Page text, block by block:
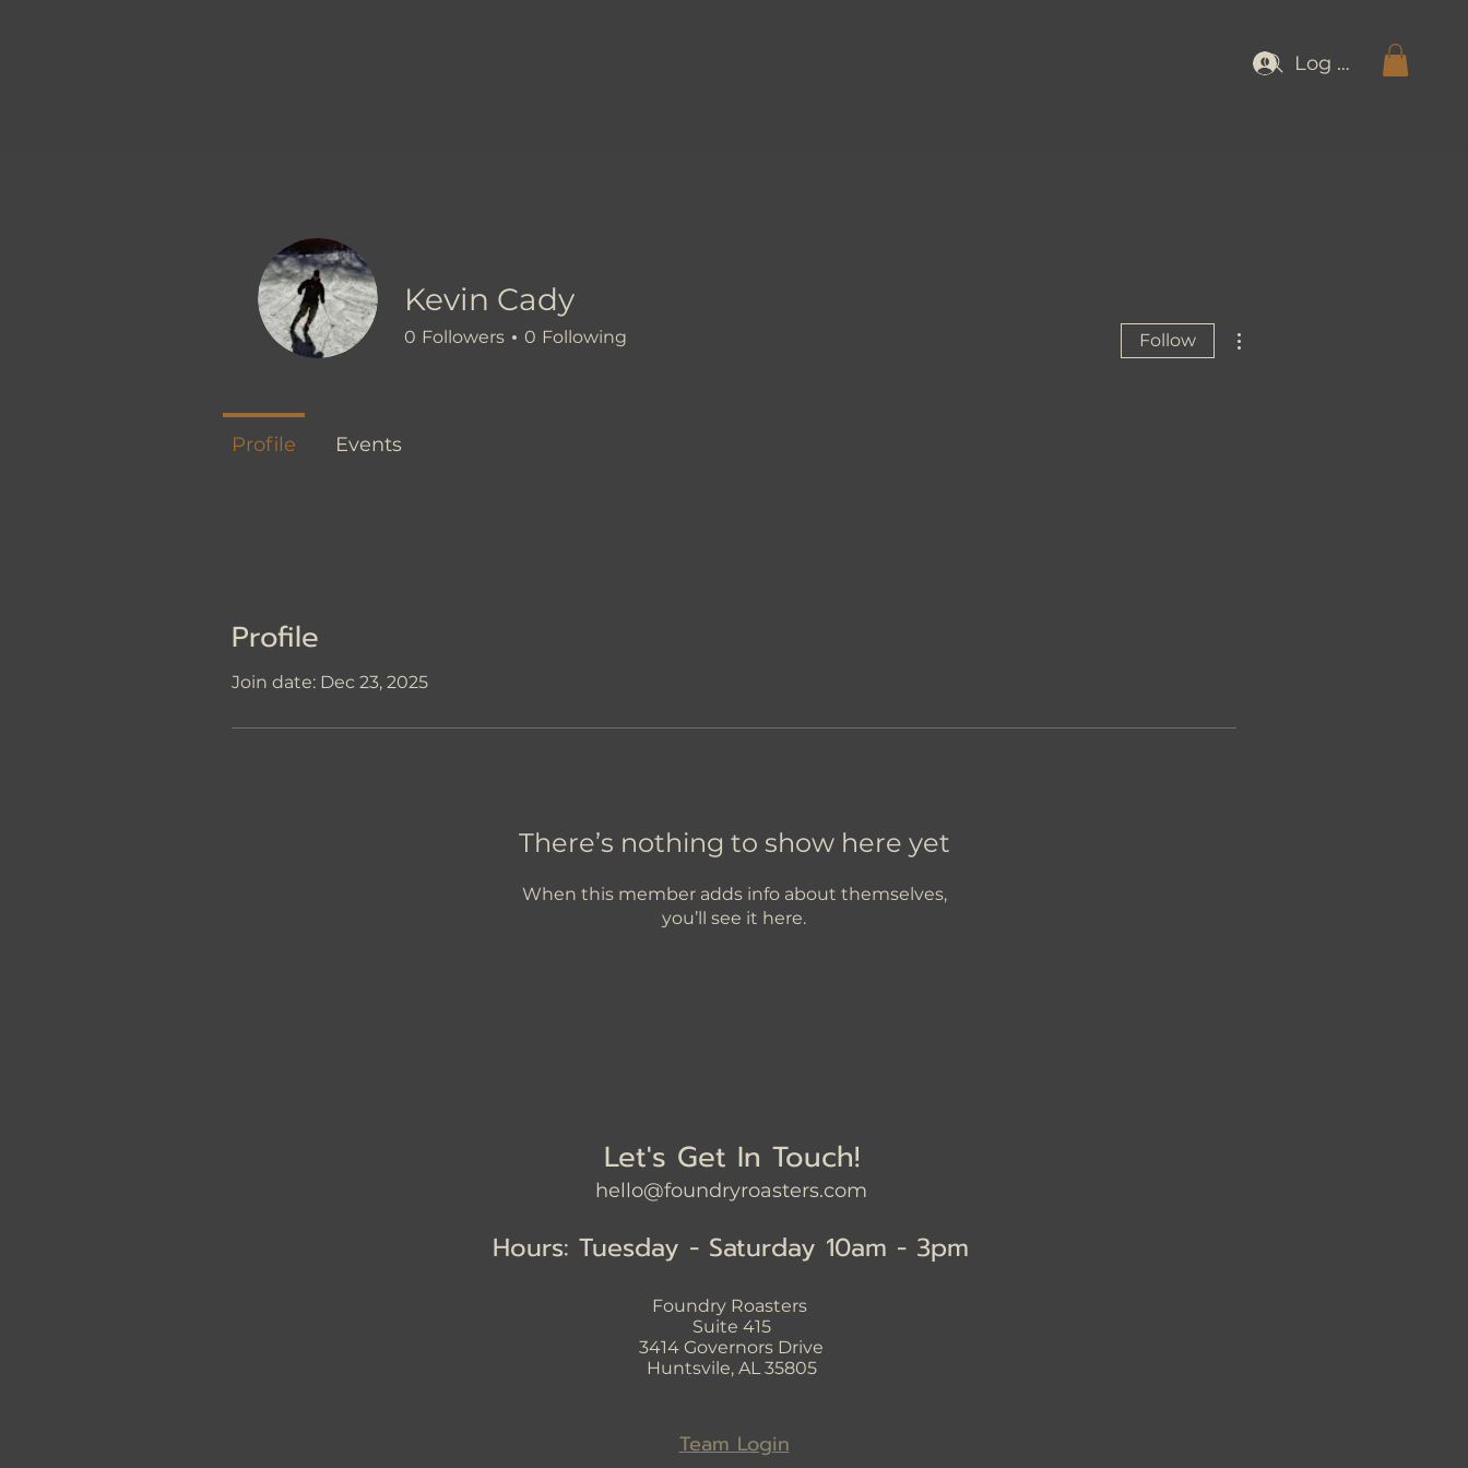
Log In
Profile
Join date: Dec 23, 2025
There’s nothing to show here yet
When this member adds info about themselves,
you’ll see it here.
Kevin Cady
0 Followers 0 Following Follow
Profile Events
Let's Get In Touch!
hello@foundryroasters.com
Hours: Tuesday - Saturday 10am - 3pm
Foundry Roasters
Suite 415
3414 Governors Drive
Huntsvile, AL 35805
Team Login